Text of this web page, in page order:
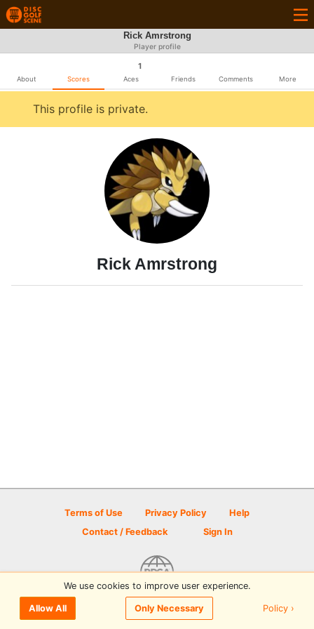
Rick Amrstrong
Player profile
About Scores
1
Aces Friends Comments More
This profile is private.
Rick Amrstrong
Terms of Use Privacy Policy
Help
Contact / Feedback
Sign In
© 2026 Disc Golf Scene powered by PDGA
We use cookies to improve user experience.
Allow All Only Necessary Policy ›